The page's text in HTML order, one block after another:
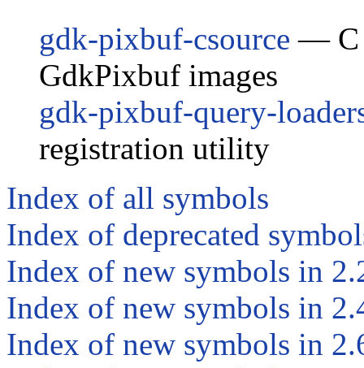
gdk-pixbuf-csource — C
GdkPixbuf images
gdk-pixbuf-query-
registration utility
Index of all symbols
Index of deprecated
Index of new symbols in
Index of new symbols in
Index of new symbols in